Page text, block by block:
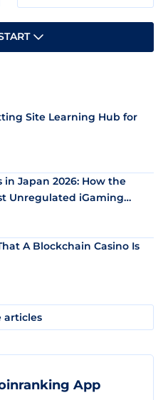
Site Learning Hub for
in Japan 2026: How the
Unregulated iGaming
and Stablecoins
A Blockchain Casino Is
articles
App